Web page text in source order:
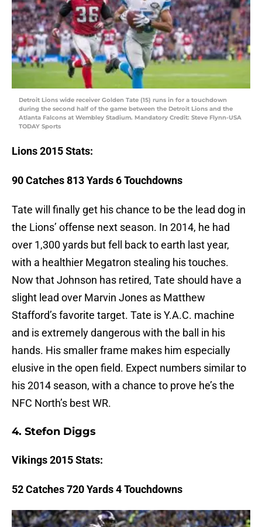
Detroit Lions wide receiver Golden Tate (15) runs in for a touchdown
during the second half of the game between the Detroit Lions and the
Atlanta Falcons at Wembley Stadium. Mandatory Credit: Steve Flynn-USA
TODAY Sports
Lions2015 Stats:
90 Catches 813 Yards 6 Touchdowns
Tate will finally get his chance to be the lead dog in
the Lions’ offense next season. In 2014, he had
over 1,300 yards but fell back to earth last year,
with a healthier Megatron stealing his touches.
Now that Johnson has retired, Tate should have a
slight lead over Marvin Jones as Matthew
Stafford’s favorite target. Tate is Y.A.C. machine
and is extremely dangerous with the ball in his
hands. His smaller frame makes him especially
elusive in the open field. Expect numbers similar to
his 2014 season, with a chance to prove he’s the
NFC North’s best WR.
4. Stefon Diggs
Vikings2015 Stats:
52 Catches 720 Yards 4 Touchdowns